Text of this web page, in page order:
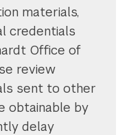
materials,
credentials
Office of
review
sent to other
obtainable by
delay